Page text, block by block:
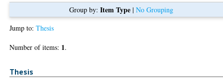
Group by: Item Type| No Grouping
Jump to:Thesis
Number of items: 1.
Thesis